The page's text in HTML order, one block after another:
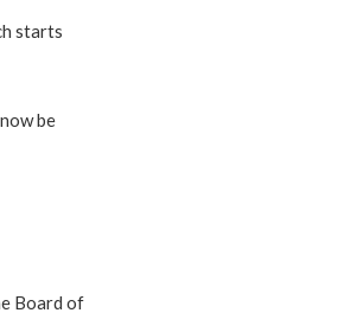
starts
be
Board of